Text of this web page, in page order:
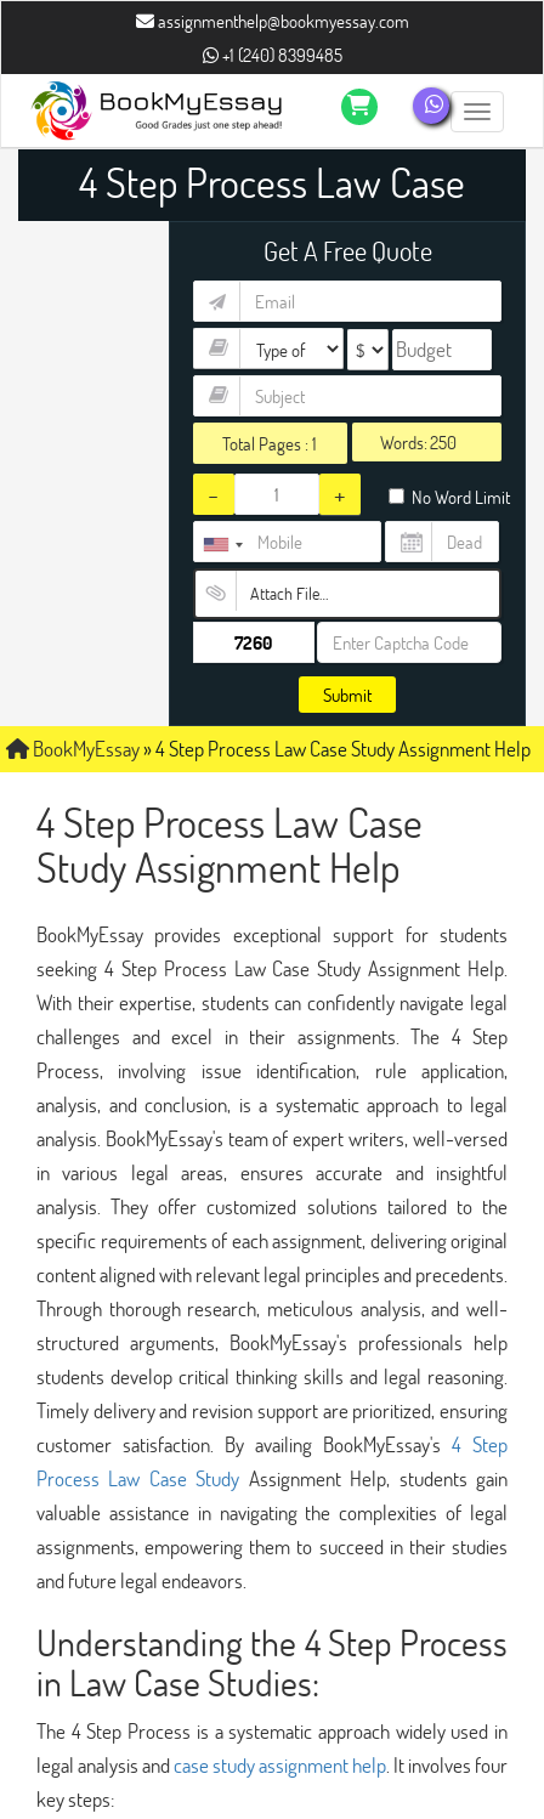
assignmenthelp@bookmyessay.com
+1 (240) 8399485
Toggle
4 Step Process Law Case
Study Assignment Help
Get A Free Quote
Total Pages :1 Words:
- + No Word Limit
Attach File…
Submit
BookMyEssay»4 Step Process Law Case Study Assignment Help
4 Step Process Law Case
Study Assignment Help
BookMyEssay provides exceptional support for students
seeking 4 Step Process Law Case Study Assignment Help.
With their expertise, students can confidently navigate legal
challenges and excel in their assignments. The 4 Step
Process, involving issue identification, rule application,
analysis, and conclusion, is a systematic approach to legal
analysis. BookMyEssay's team of expert writers, well-versed
in various legal areas, ensures accurate and insightful
analysis. They offer customized solutions tailored to the
specific requirements of each assignment, delivering original
content aligned with relevant legal principles and precedents.
Through thorough research, meticulous analysis, and well-
structured arguments, BookMyEssay's professionals help
students develop critical thinking skills and legal reasoning.
Timely delivery and revision support are prioritized, ensuring
customer satisfaction. By availing BookMyEssay's 4 Step
Process Law Case Study Assignment Help, students gain
valuable assistance in navigating the complexities of legal
assignments, empowering them to succeed in their studies
and future legal endeavors.
Understanding the 4 Step Process
in Law Case Studies:
The 4 Step Process is a systematic approach widely used in
legal analysis andcase study assignment help . It involves four
key steps: